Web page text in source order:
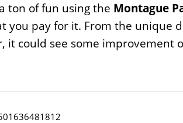
ton of fun using the Montague
you pay for it. From the unique
it could see some improvement